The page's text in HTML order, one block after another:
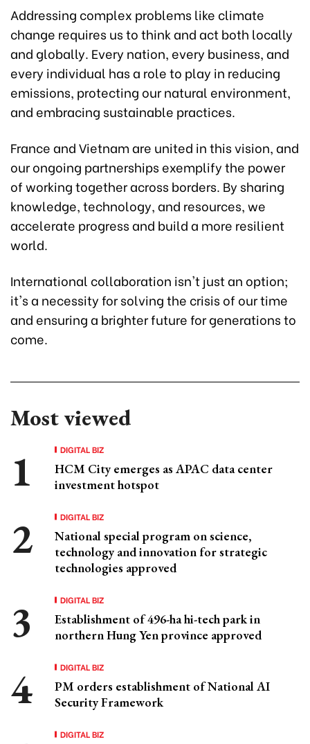
Addressing complex problems like climate
change requires us to think and act both locally
and globally. Every nation, every business, and
every individual has a role to play in reducing
emissions, protecting our natural environment,
and embracing sustainable practices.
France and Vietnam are united in this vision, and
our ongoing partnerships exemplify the power
of working together across borders. By sharing
knowledge, technology, and resources, we
accelerate progress and build a more resilient
world.
International collaboration isn't just an option;
it's a necessity for solving the crisis of our time
and ensuring a brighter future for generations to
come.
Most viewed
DIGITAL BIZ
HCM City emerges as APAC data center
investment hotspot
DIGITAL BIZ
National special program on science,
technology and innovation for strategic
technologies approved
DIGITAL BIZ
Establishment of 496-ha hi-tech park in
northern Hung Yen province approved
DIGITAL BIZ
PM orders establishment of National AI
Security Framework
DIGITAL BIZ